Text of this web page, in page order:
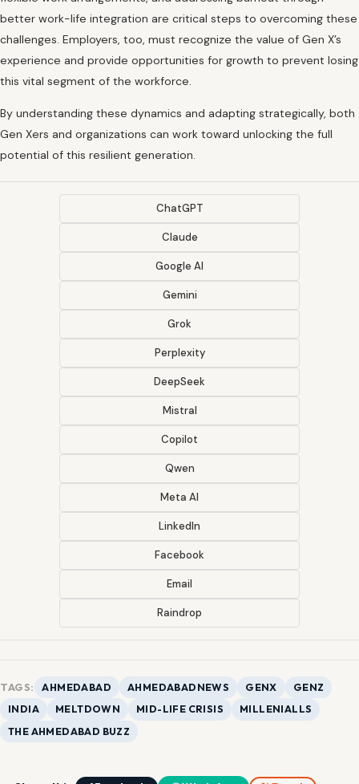
better work-life integration are critical steps to overcoming these
challenges. Employers, too, must recognize the value of Gen X’s
experience and provide opportunities for growth to prevent losing
this vital segment of the workforce.
By understanding these dynamics and adapting strategically, both
Gen Xers and organizations can work toward unlocking the full
potential of this resilient generation.
ChatGPT
Claude
Google AI
Gemini
Grok
Perplexity
DeepSeek
Mistral
Copilot
Qwen
Meta AI
LinkedIn
Facebook
Email
Raindrop
TAGS: AHMEDABAD AHMEDABADNEWS GENX
GENZ
INDIA
MELTDOWN MID-LIFE CRISIS
MILLENIALLS
THE AHMEDABAD BUZZ